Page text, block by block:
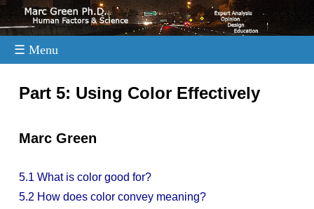
☰ Menu
Part 5: Using Color Effectively
Marc Green
5.1 What is color good for?
5.2 How does color convey meaning?